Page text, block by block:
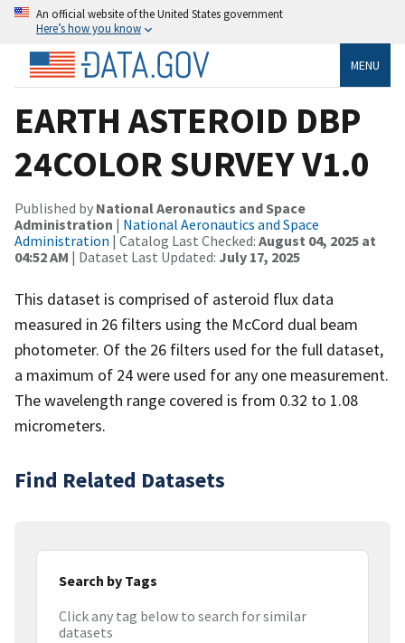
An official website of the United States government
Here’s how you know
MENU
EARTH ASTEROID DBP
24COLOR SURVEY V1.0
Published by National Aeronautics and Space
Administration | National Aeronautics and Space
Administration | Catalog Last Checked: August 04, 2025 at
04:52 AM | Dataset Last Updated: July 17, 2025
This dataset is comprised of asteroid flux data
measured in 26 filters using the McCord dual beam
photometer. Of the 26 filters used for the full dataset,
a maximum of 24 were used for any one measurement.
The wavelength range covered is from 0.32 to 1.08
micrometers.
Find Related Datasets
Search by Tags
Click any tag below to search for similar
datasets